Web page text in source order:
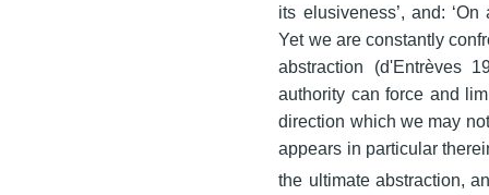
its elusiveness’, and:
Yet we are constantly
abstraction (d'Entrèves
authority can force and
direction which we may
appears in particular
the ultimate abstraction,